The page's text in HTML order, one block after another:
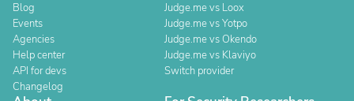
Blog
Events
Agencies
Help center
API for devs
Changelog
Judge.me vs Loox
Judge.me vs Yotpo
Judge.me vs Okendo
Judge.me vs Klaviyo
Switch provider